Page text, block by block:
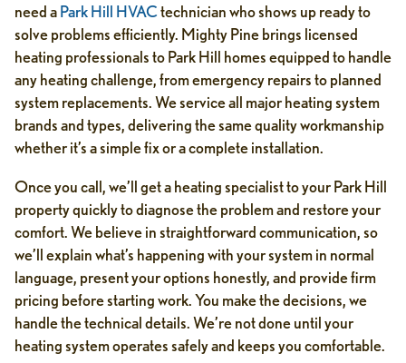
need aPark Hill HVACtechnician who shows up ready to
solve problems efficiently. Mighty Pine brings licensed
heating professionals to Park Hill homes equipped to handle
any heating challenge, from emergency repairs to planned
system replacements. We service all major heating system
brands and types, delivering the same quality workmanship
whether it’s a simple fix or a complete installation.
Once you call, we’ll get a heating specialist to your Park Hill
property quickly to diagnose the problem and restore your
comfort. We believe in straightforward communication, so
we’ll explain what’s happening with your system in normal
language, present your options honestly, and provide firm
pricing before starting work. You make the decisions, we
handle the technical details. We’re not done until your
heating system operates safely and keeps you comfortable.